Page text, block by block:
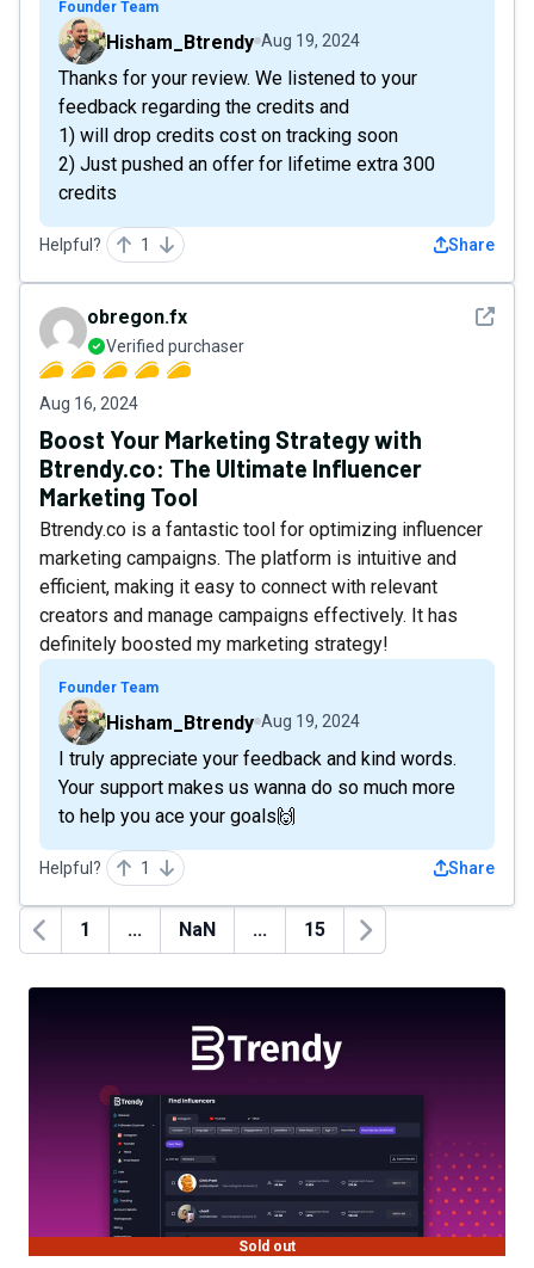
Founder Team
Hisham_Btrendy Aug 19, 2024
Thanks for your review. We listened to your
feedback regarding the credits and
1) will drop credits cost on tracking soon
2) Just pushed an offer for lifetime extra 300
credits
Helpful? 1 Share
See
obregon.fx
Verified purchaser
Aug 16, 2024
Boost Your Marketing Strategy with
Btrendy.co: The Ultimate Influencer
Marketing Tool
Btrendy.co is a fantastic tool for optimizing influencer
marketing campaigns. The platform is intuitive and
efficient, making it easy to connect with relevant
creators and manage campaigns effectively. It has
definitely boosted my marketing strategy!
Founder Team
Hisham_Btrendy Aug 19, 2024
I truly appreciate your feedback and kind words.
Your support makes us wanna do so much more
to help you ace your goals🙌
Helpful? 1 Share
Previous
1 ... NaN ... 15
Next
Sold out